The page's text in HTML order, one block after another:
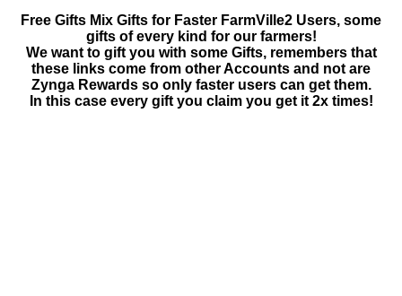
Free Gifts Mix Gifts for Faster FarmVille2 Users, some
gifts of every kind for our farmers!
We want to gift you with some Gifts, remembers that
these links come from other Accounts and not are
Zynga Rewards so only faster users can get them.
In this case every gift you claim you get it 2x times!